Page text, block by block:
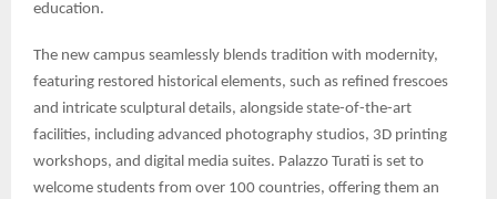
education.
The new campus seamlessly blends tradition with modernity,
featuring restored historical elements, such as refined frescoes
and intricate sculptural details, alongside state-of-the-art
facilities, including advanced photography studios, 3D printing
workshops, and digital media suites. Palazzo Turati is set to
welcome students from over 100 countries, offering them an